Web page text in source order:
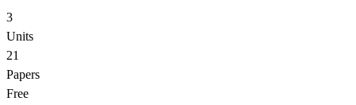
3
Units
21
Papers
Free